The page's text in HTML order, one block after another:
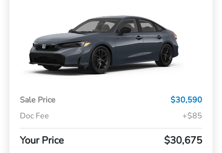
Sale Price
$30,590
Doc Fee
+$85
Your Price $30,675